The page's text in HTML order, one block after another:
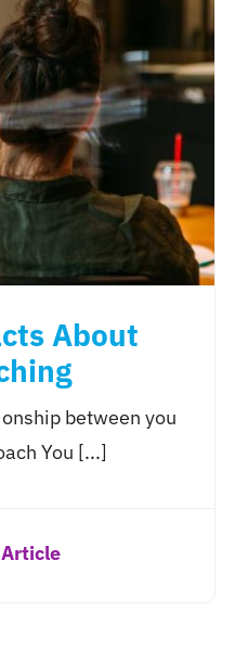
About
between you
You [...]